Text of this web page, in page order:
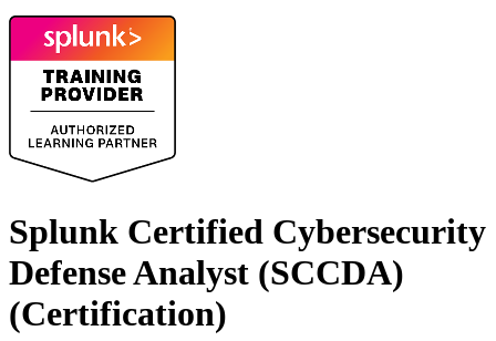
Splunk Certified Cybersecurity
Defense Analyst (SCCDA)
(Certification)